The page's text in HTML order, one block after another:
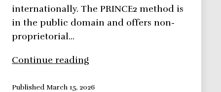
internationally. The PRINCE2 method is
in the public domain and offers non-
proprietorial…
Continue reading
PublishedMarch 15, 2026